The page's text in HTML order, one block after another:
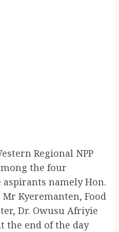
Regional NPP
the four
namely Hon.
Kyeremanten, Food
Dr. Owusu Afriyie
the end of the day